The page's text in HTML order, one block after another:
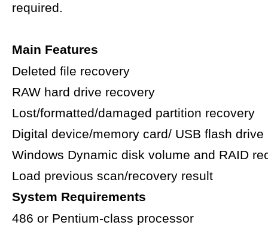
required.
Main Features
Deleted file recovery
RAW hard drive recovery
Lost/formatted/damaged partition recovery
Digital device/memory card/ USB flash drive
Windows Dynamic disk volume and RAID
Load previous scan/recovery result
System Requirements
486 or Pentium-class processor